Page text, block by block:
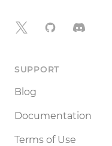
X GitHubDiscord
SUPPORT
Blog
Documentation
Terms of Use